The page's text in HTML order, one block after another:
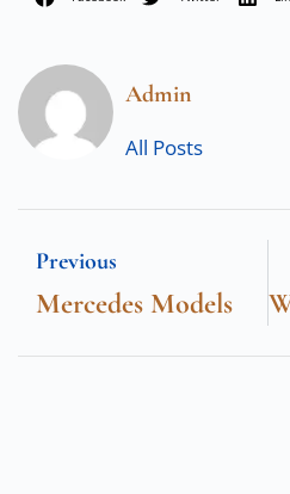
Admin
All Posts
Previous
Mercedes Models